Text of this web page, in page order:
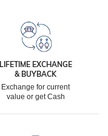
LIFETIME EXCHANGE
& BUYBACK
Exchange for current
value or get Cash